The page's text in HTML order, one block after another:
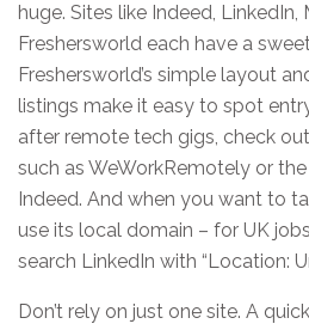
huge. Sites like Indeed, LinkedIn,
Freshersworld each have a
Freshersworld’s simple layout
listings make it easy to spot
after remote tech gigs, check
such as WeWorkRemotely or
Indeed. And when you want to
use its local domain – for UK
search LinkedIn with “Location:
Don’t rely on just one site. A